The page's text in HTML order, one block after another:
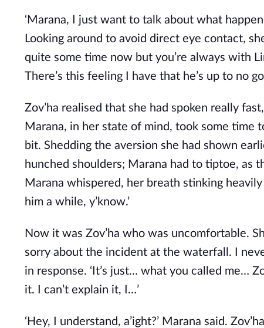
‘Marana, I just want to talk about what
Looking around to avoid direct eye contact,
quite some time now but you’re always with
There’s this feeling I have that he’s up to no
Zov’ha realised that she had spoken really
Marana, in her state of mind, took some time
bit. Shedding the aversion she had shown
hunched shoulders; Marana had to tiptoe, as
Marana whispered, her breath stinking
him a while, y’know.’
Now it was Zov’ha who was uncomfortable.
sorry about the incident at the waterfall. I
in response. ‘It’s just… what you called me…
it. I can’t explain it, I…’
‘Hey, I understand, a’ight?’ Marana said.